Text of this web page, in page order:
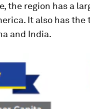
the region has a
It also has
and India.